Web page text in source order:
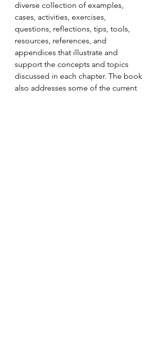
diverse collection of examples,
cases, activities, exercises,
questions, reflections, tips, tools,
resources, references, and
appendices that illustrate and
support the concepts and topics
discussed in each chapter. The book
also addresses some of the current